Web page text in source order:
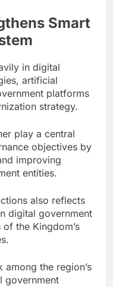
Smart
in digital
artificial
platforms
strategy.
play a central
objectives by
improving
entities.
also reflects
digital government
the Kingdom’s
the region’s
government